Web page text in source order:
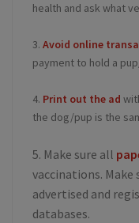
health and ask what
3. Avoid online
payment to hold a
4. Print out the ad
the dog/pup is the
5. Make sure all
vaccinations. Make
advertised and
databases.